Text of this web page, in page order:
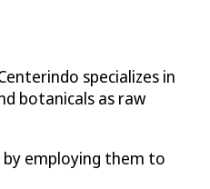
specializes in
botanicals as raw
employing them to